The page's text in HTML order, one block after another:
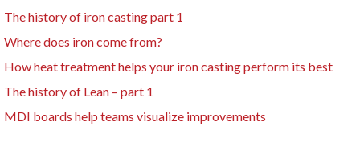
The history of iron casting part 1
Where does iron come from?
How heat treatment helps your iron casting perform its best
The history of Lean – part 1
MDI boards help teams visualize improvements